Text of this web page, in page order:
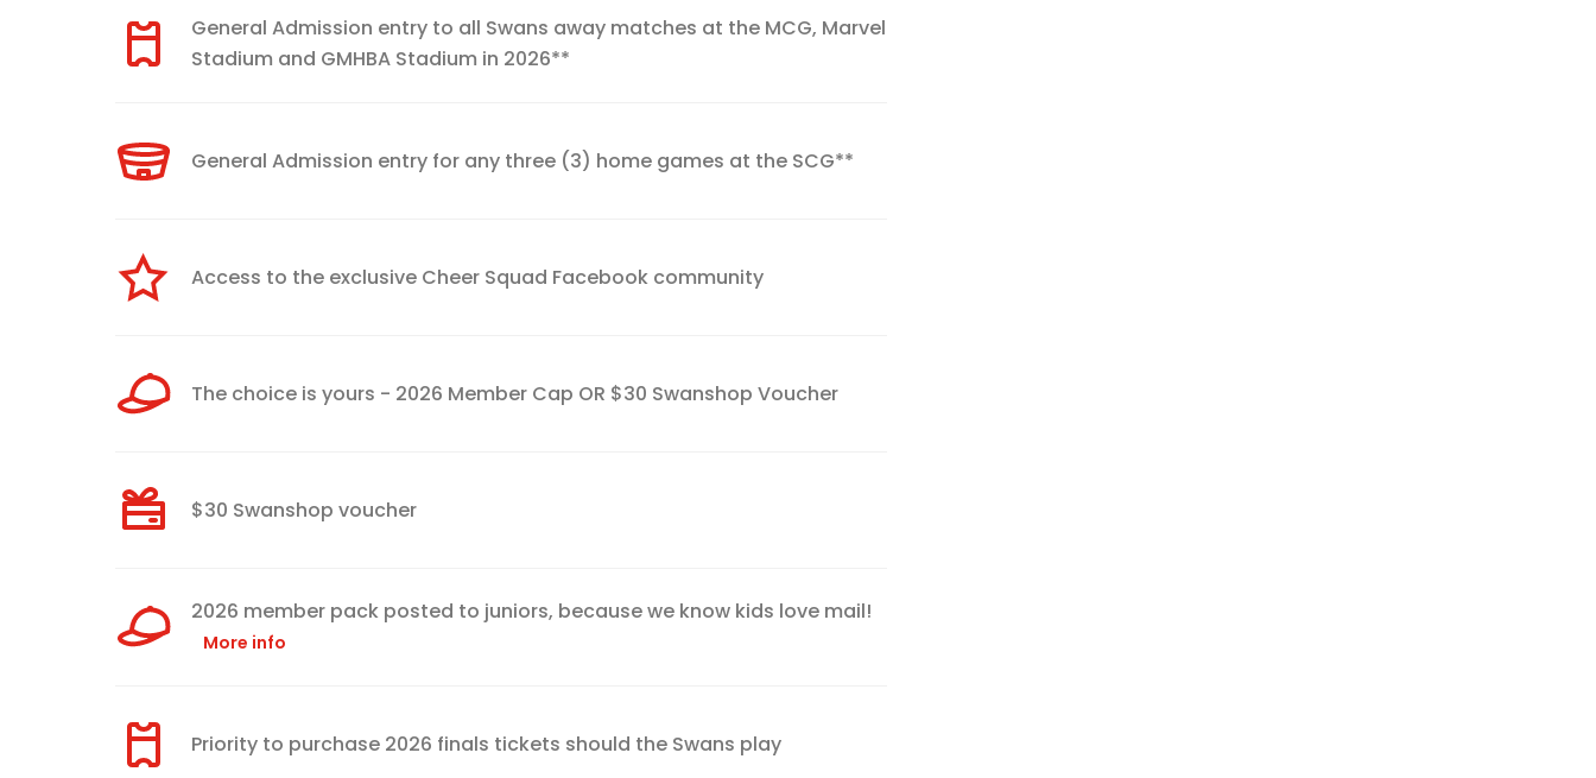
General Admission entry to all Swans away matches at the MCG, Marvel
Stadium and GMHBA Stadium in 2026**
General Admission entry for any three (3) home games at the SCG**
Access to the exclusive Cheer Squad Facebook community
The choice is yours - 2026 Member Cap OR $30 Swanshop Voucher
$30 Swanshop voucher
2026 member pack posted to juniors, because we know kids love mail!
More info
Priority to purchase 2026 finals tickets should the Swans play